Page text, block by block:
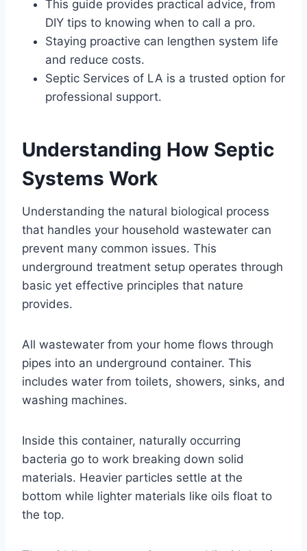
This guide provides practical advice, from
DIY tips to knowing when to call a pro.
Staying proactive can lengthen system life
and reduce costs.
Septic Services of LA is a trusted option for
professional support.
Understanding How Septic
Systems Work
Understanding the natural biological process
that handles your household wastewater can
prevent many common issues. This
underground treatment setup operates through
basic yet effective principles that nature
provides.
All wastewater from your home flows through
pipes into an underground container. This
includes water from toilets, showers, sinks, and
washing machines.
Inside this container, naturally occurring
bacteria go to work breaking down solid
materials. Heavier particles settle at the
bottom while lighter materials like oils float to
the top.